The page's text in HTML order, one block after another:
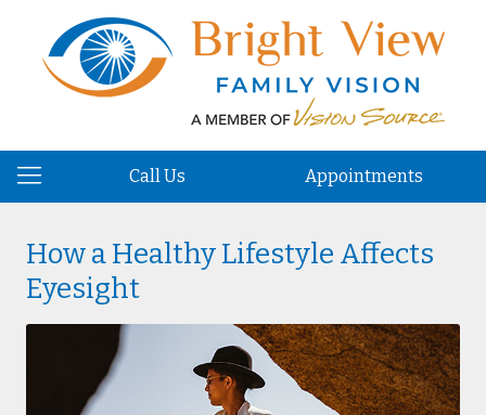
Call Us Appointments
How a Healthy Lifestyle Affects
Eyesight